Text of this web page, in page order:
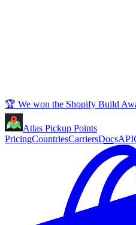
🏆 We won the Shopify Build
Atlas Pickup Points
PricingCountriesCarriersDocsAPI